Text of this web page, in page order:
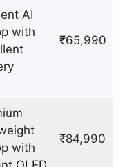
AI
with
₹65,990
with
₹84,990